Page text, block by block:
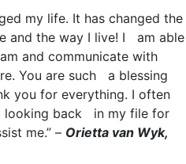
my life. It has changed the
and the way I live! I am able
and communicate with
You are such a blessing
you for everything. I often
looking back in my file for
me.” – Orietta van Wyk,